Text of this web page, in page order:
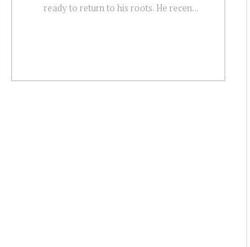
ready to return to his roots. He recen...